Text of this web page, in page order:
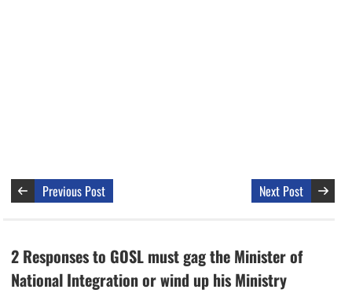
Previous Post Next Post
2 Responses to GOSL must gag the Minister of
National Integration or wind up his Ministry